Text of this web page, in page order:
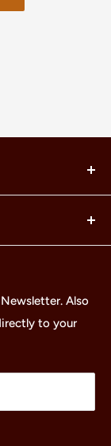
of the
or
Also
to your